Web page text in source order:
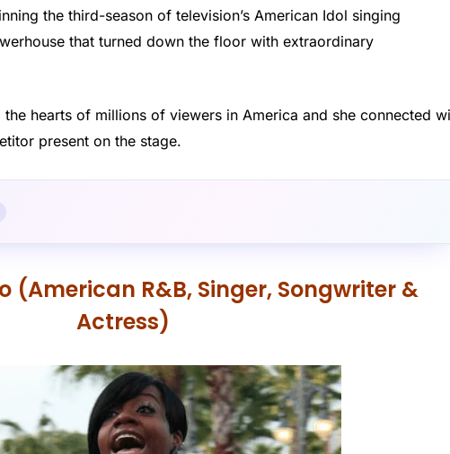
the third-season of television’s American Idol singing
that turned down the floor with extraordinary
hearts of millions of viewers in America and she connected
present on the stage.
(American R&B, Singer, Songwriter &
Actress)